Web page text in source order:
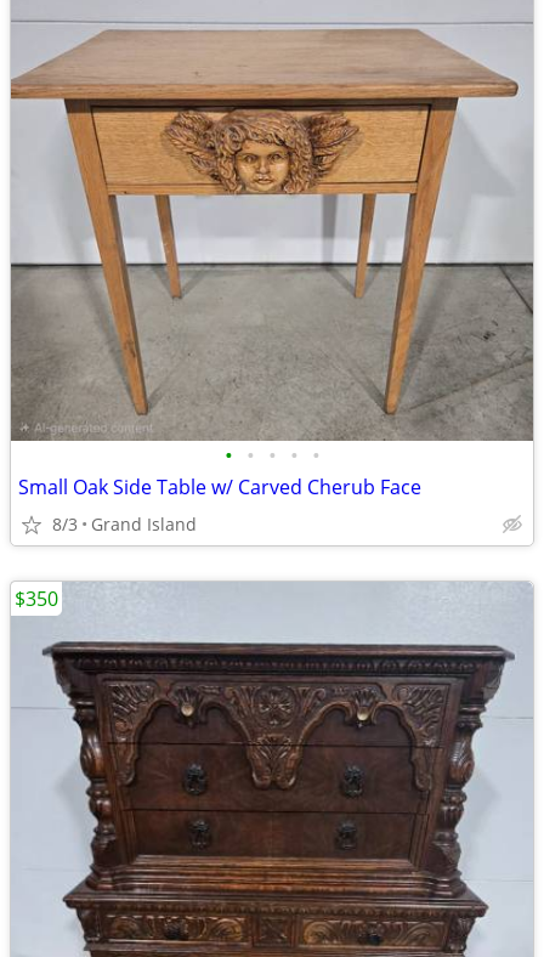
• • • • •
Small Oak Side Table w/ Carved Cherub Face
8/3 Grand Island
$350